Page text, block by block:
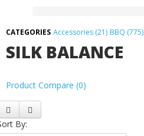
Accessories (21) BBQ (775)
SILK BALANCE
Product Compare (0)
By: